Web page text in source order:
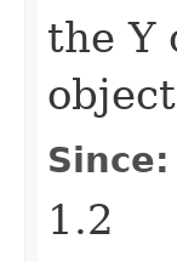
the Y
Since:
1.2